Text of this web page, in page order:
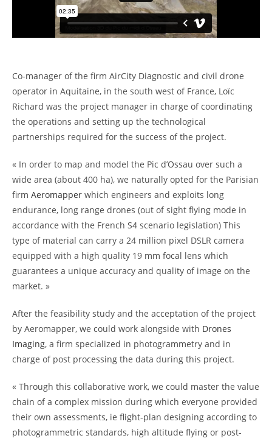
Co-manager of the firm AirCity Diagnostic and civil drone
operator in Aquitaine, in the south west of France, Loïc
Richard was the project manager in charge of coordinating
the operations and setting up the technological
partnerships required for the success of the project.
« In order to map and model the Pic d’Ossau over such a
wide area (about 400 ha), we naturally opted for the Parisian
firm Aeromapper which engineers and exploits long
endurance, long range drones (out of sight flying mode in
accordance with the French S4 scenario legislation) This
type of material can carry a 24 million pixel DSLR camera
equipped with a high quality 19 mm focal lens which
guarantees a unique accuracy and quality of image on the
market. »
After the feasibility study and the acceptation of the project
by Aeromapper, we could work alongside with Drones
Imaging, a firm specialized in photogrammetry and in
charge of post processing the data during this project.
« Through this collaborative work, we could master the value
chain of a complex mission during which everyone provided
their own assessments, ie flight-plan designing according to
photogrammetric standards, high altitude flying or post-